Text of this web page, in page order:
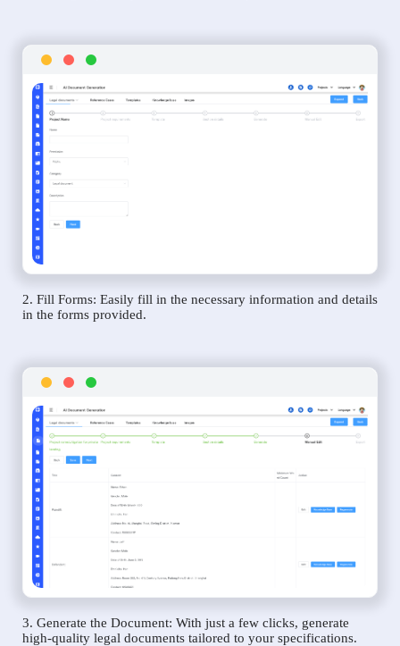
2. Fill Forms: Easily fill in the necessary information and details
in the forms provided.
3. Generate the Document: With just a few clicks, generate
high-quality legal documents tailored to your specifications.